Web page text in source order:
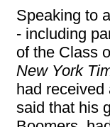
Speaking to
- including
of the Class
New York
had received
said that his